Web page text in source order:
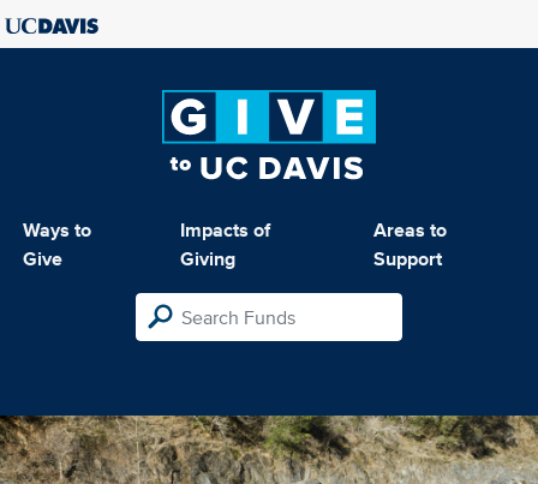
Ways to
Give
Impacts of
Giving
Areas to
Support